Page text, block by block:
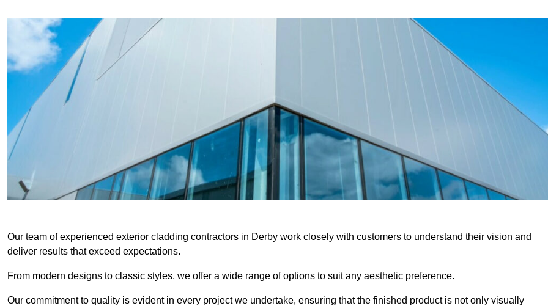
Our team of experienced exterior cladding contractors in Derby work closely with customers to understand their vision and
deliver results that exceed expectations.
From modern designs to classic styles, we offer a wide range of options to suit any aesthetic preference.
Our commitment to quality is evident in every project we undertake, ensuring that the finished product is not only visually